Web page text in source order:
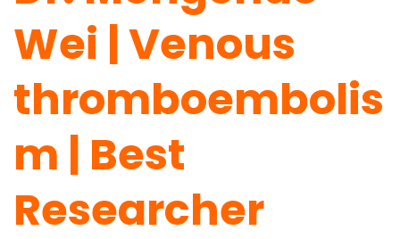
Wei | Venous
thromboembolis
m | Best
Researcher